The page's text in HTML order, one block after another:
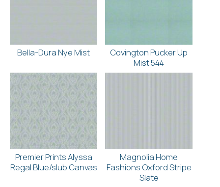
Bella-Dura Nye Mist
Covington Pucker Up
Mist 544
Premier Prints Alyssa
Regal Blue/slub Canvas
Magnolia Home
Fashions Oxford Stripe
Slate